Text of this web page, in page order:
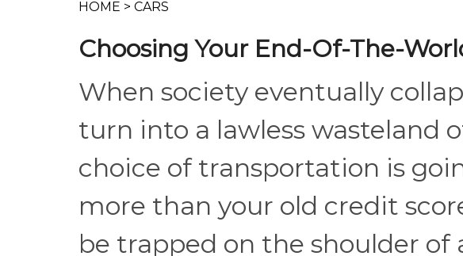
HOME > CARS
Choosing Your End-Of-The-
When society eventually
turn into a lawless wasteland
choice of transportation is
more than your old credit
be trapped on the shoulder